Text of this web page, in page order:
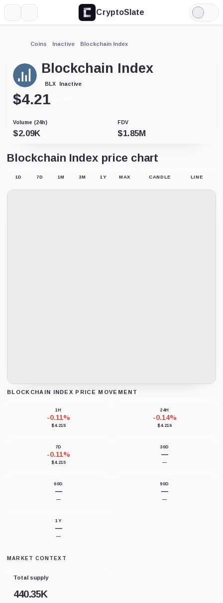
CryptoSlate
Light
Mode
Coins Inactive Blockchain Index
Blockchain Index
BLX Inactive
$4.21
Volume (24h)
$2.09K
FDV
$1.85M
Blockchain Index price chart
1D 7D 1M 3M 1Y MAX CANDLE LINE
BLOCKCHAIN INDEX PRICE MOVEMENT
1H
-0.11%
$4.215
24H
-0.14%
$4.216
7D
-0.11%
$4.215
30D
—
—
60D
—
—
90D
—
—
1Y
—
—
MARKET CONTEXT
Total supply
440.35K